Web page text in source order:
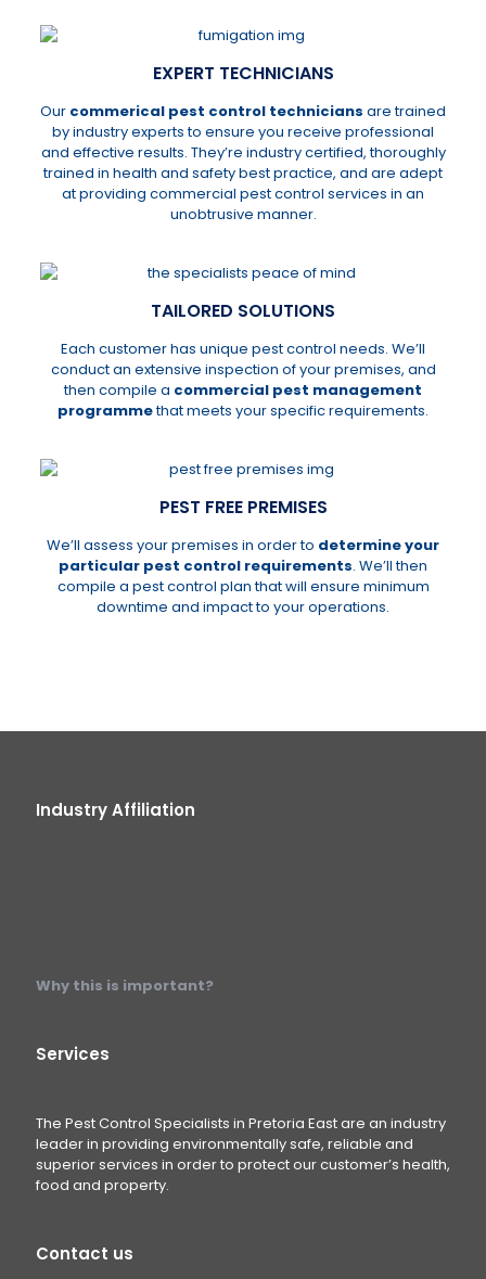
EXPERT TECHNICIANS
Our commerical pest control technicians are trained
by industry experts to ensure you receive professional
and effective results. They’re industry certified, thoroughly
trained in health and safety best practice, and are adept
at providing commercial pest control services in an
unobtrusive manner.
TAILORED SOLUTIONS
Each customer has unique pest control needs. We’ll
conduct an extensive inspection of your premises, and
then compile a commercial pest management
programmethat meets your specific requirements.
PEST FREE PREMISES
We’ll assess your premises in order to determine your
particular pest control requirements. We’ll then
compile a pest control plan that will ensure minimum
downtime and impact to your operations.
Industry Affiliation
Why this is important?
Services
The Pest Control Specialists in Pretoria East are an industry
leader in providing environmentally safe, reliable and
superior services in order to protect our customer’s health,
food and property.
Contact us